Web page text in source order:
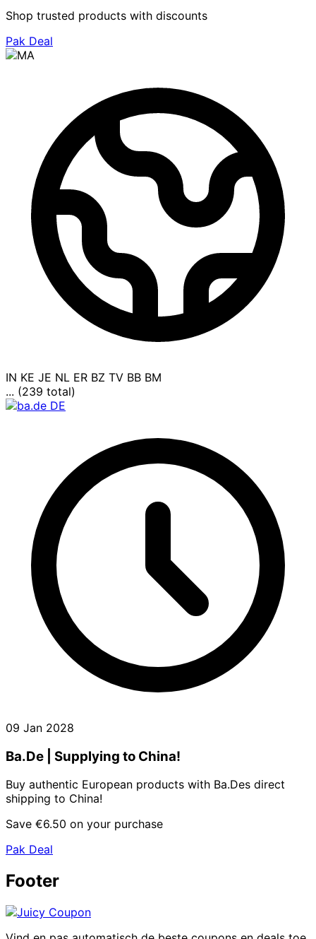
Shop trusted products with discounts
Pak Deal
IN KE JE NL ER BZ TV BB BM
... (239 total)
09 Jan 2028
Ba.De | Supplying to China!
Buy authentic European products with Ba.Des direct
shipping to China!
Save €6.50 on your purchase
Pak Deal
Footer